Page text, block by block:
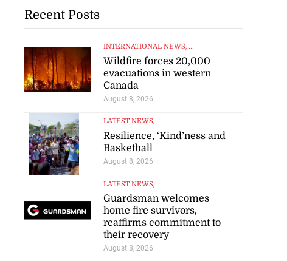
Recent Posts
INTERNATIONAL NEWS, ...
Wildfire forces 20,000
evacuations in western
Canada
August 8, 2026
LATEST NEWS, ...
Resilience, ‘Kind’ness and
Basketball
August 8, 2026
LATEST NEWS, ...
Guardsman welcomes
home fire survivors,
reaffirms commitment to
their recovery
August 8, 2026